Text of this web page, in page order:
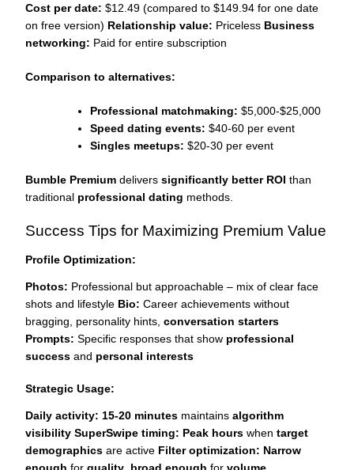
Cost per date: $12.49 (compared to $149.94 for one date
on free version) Relationship value: Priceless Business
networking: Paid for entire subscription
Comparison to alternatives:
Professional matchmaking: $5,000-$25,000
Speed dating events: $40-60 per event
Singles meetups: $20-30 per event
Bumble Premium delivers significantly better ROI than
traditional professional dating methods.
Success Tips for Maximizing Premium Value
Profile Optimization:
Photos: Professional but approachable – mix of clear face
shots and lifestyle Bio: Career achievements without
bragging, personality hints, conversation starters
Prompts: Specific responses that show professional
success and personal interests
Strategic Usage:
Daily activity: 15-20 minutes maintains algorithm
visibility SuperSwipe timing: Peak hours when target
demographics are active Filter optimization: Narrow
enough for quality broad enough for volume